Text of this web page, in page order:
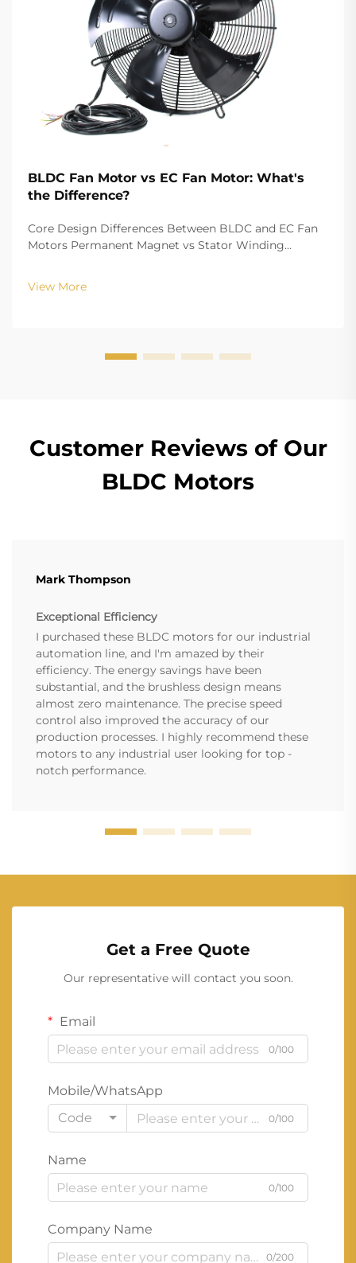
BLDC Fan Motor vs EC Fan Motor: What's
the Difference?
Core Design Differences Between BLDC and EC Fan
Motors Permanent Magnet vs Stator Winding
structure design of BLDC (Brushless DC) and EC
(Electronically Commutated) motors is the main
View More
Customer Reviews of Our
BLDC Motors
Mark Thompson
Exceptional Efficiency
I purchased these BLDC motors for our industrial
automation line, and I'm amazed by their
efficiency. The energy savings have been
substantial, and the brushless design means
almost zero maintenance. The precise speed
control also improved the accuracy of our
production processes. I highly recommend these
motors to any industrial user looking for top -
notch performance.
Get a Free Quote
Our representative will contact you soon.
Email
0/100
Mobile/WhatsApp
Code
0/100
Name
0/100
Company Name
0/200